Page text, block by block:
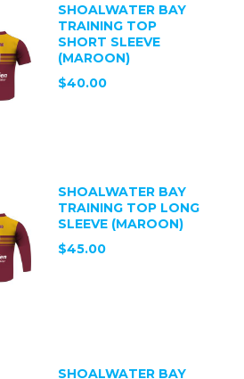
SHOALWATER BAY
TRAINING TOP
SHORT SLEEVE
(MAROON)
$40.00
SHOALWATER BAY
TRAINING TOP LONG
SLEEVE (MAROON)
$45.00
SHOALWATER BAY